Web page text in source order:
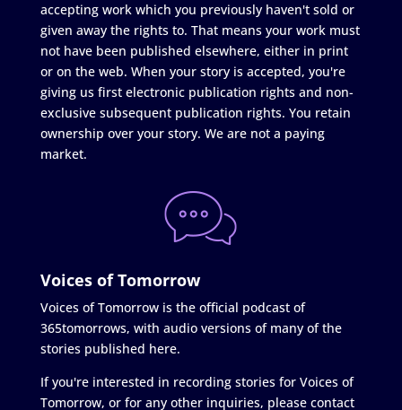
accepting work which you previously haven't sold or
given away the rights to. That means your work must
not have been published elsewhere, either in print
or on the web. When your story is accepted, you're
giving us first electronic publication rights and non-
exclusive subsequent publication rights. You retain
ownership over your story. We are not a paying
market.
Voices of Tomorrow
Voices of Tomorrow is the official podcast of
365tomorrows, with audio versions of many of the
stories published here.
If you're interested in recording stories for Voices of
Tomorrow, or for any other inquiries, please contact